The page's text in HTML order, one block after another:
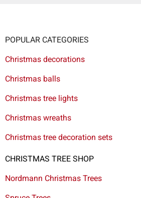
POPULAR CATEGORIES
Christmas decorations
Christmas balls
Christmas tree lights
Christmas wreaths
Christmas tree decoration sets
CHRISTMAS TREE SHOP
Nordmann Christmas Trees